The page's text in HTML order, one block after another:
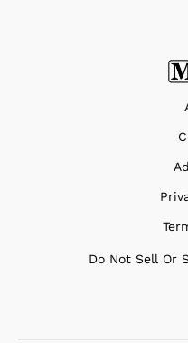
Do Not Sell Or